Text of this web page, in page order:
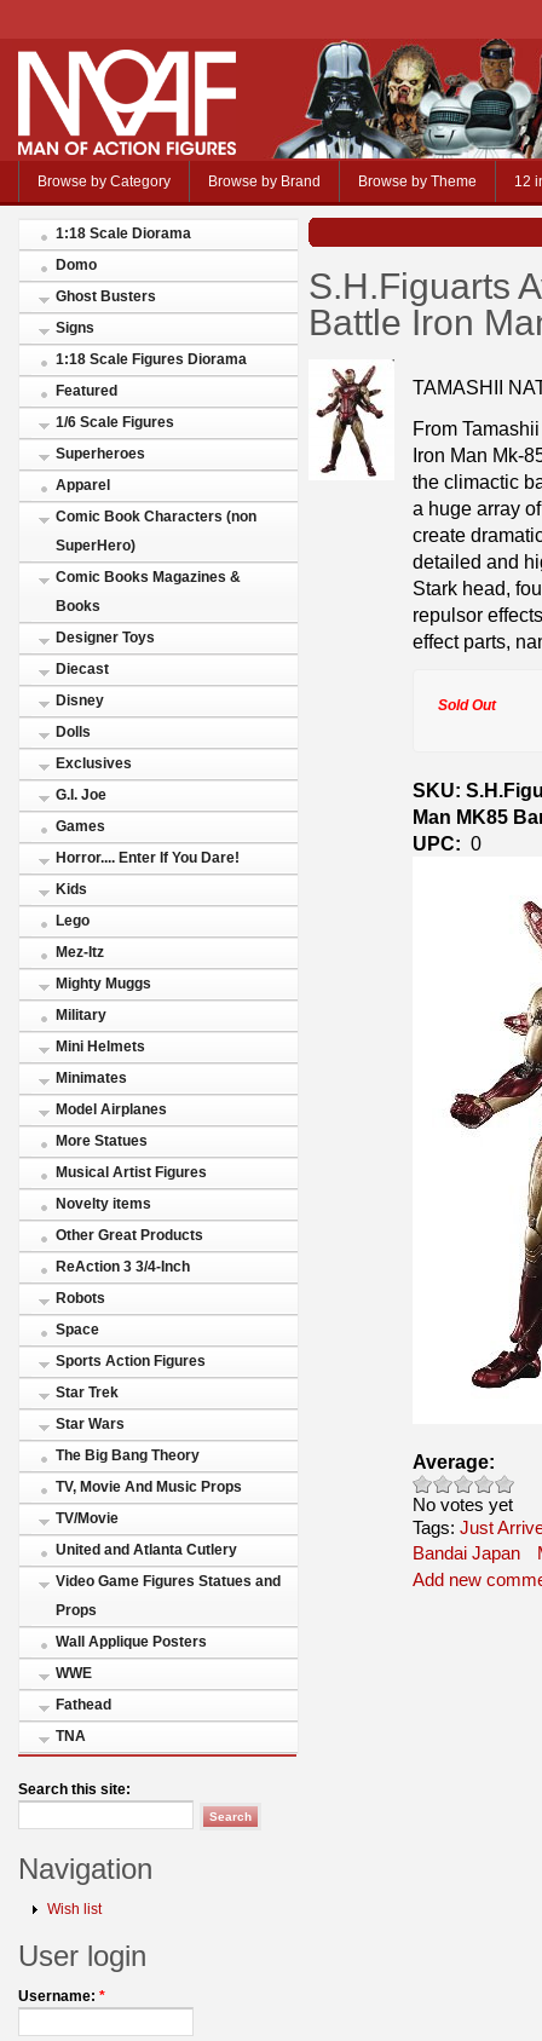
Browse by Category Browse by Brand Browse by Theme 12
1:18 Scale Diorama
Domo
Ghost Busters
Signs
1:18 Scale Figures Diorama
Featured
1/6 Scale Figures
Superheroes
Apparel
Comic Book Characters (non
SuperHero)
Comic Books Magazines &
Books
Designer Toys
Diecast
Disney
Dolls
Exclusives
G.I. Joe
Games
Horror.... Enter If You Dare!
Kids
Lego
Mez-Itz
Mighty Muggs
Military
Mini Helmets
Minimates
Model Airplanes
More Statues
Musical Artist Figures
Novelty items
Other Great Products
ReAction 3 3/4-Inch
Robots
Space
Sports Action Figures
Star Trek
Star Wars
The Big Bang Theory
TV, Movie And Music Props
TV/Movie
United and Atlanta Cutlery
Video Game Figures Statues and
Props
Wall Applique Posters
WWE
Fathead
TNA
Search this site:
Navigation
Wish list
User login
Username: *
S.H.Figuarts
Battle Iron
TAMASHII
From
Iron Man Mk-
the climactic
a huge array
create
detailed and
Stark head,
repulsor
effect parts,
Sold Out
SKU:
Man MK85
UPC: 0
Average:
No votes yet
Tags: Just
Bandai Japan
Add new